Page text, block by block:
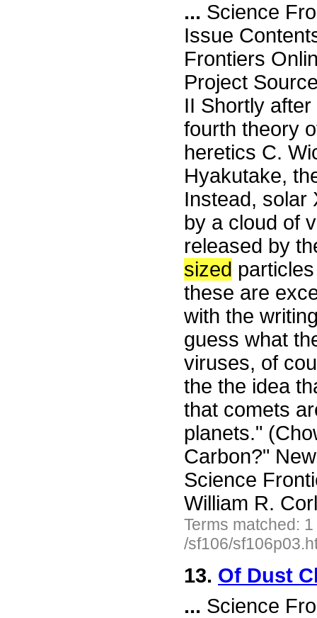
... Science
Issue
Frontiers
Project
II Shortly
fourth theory
heretics C.
Hyakutake,
Instead, solar
by a cloud of
released by
sized
these are
with the
guess what
viruses, of
the the idea
that comets
planets."
Carbon?"
Science
William R.
Terms matched:
/sf106/
13. Of Dust
... Science